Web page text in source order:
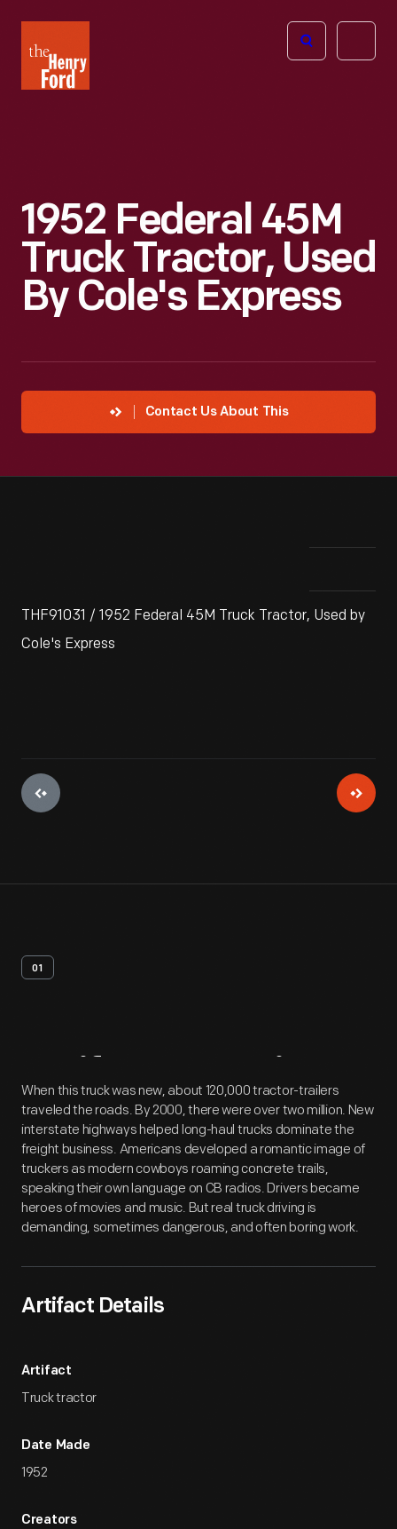
Henry
Ford
Open
1952 Federal 45M
Truck Tractor, Used
By Cole's Express
Contact Us About This
THF91031 / 1952 Federal 45M Truck Tractor, Used by
Cole's Express
01
Artifact Overview
When this truck was new, about 120,000 tractor-trailers
traveled the roads. By 2000, there were over two million. New
interstate highways helped long-haul trucks dominate the
freight business. Americans developed a romantic image of
truckers as modern cowboys roaming concrete trails,
speaking their own language on CB radios. Drivers became
heroes of movies and music. But real truck driving is
demanding, sometimes dangerous, and often boring work.
Artifact Details
Artifact
Truck tractor
Date Made
1952
Creators